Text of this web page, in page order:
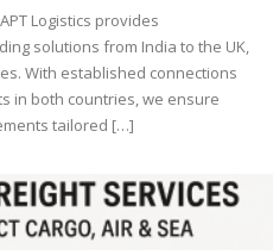
Logistics provides
solutions from India to the UK,
With established connections
in both countries, we ensure
tailored […]